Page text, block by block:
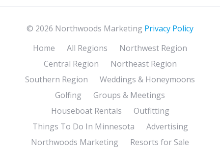
© 2026 Northwoods Marketing Privacy Policy
Home
All Regions
Northwest Region
Central Region
Northeast Region
Southern Region
Weddings & Honeymoons
Golfing
Groups & Meetings
Houseboat Rentals
Outfitting
Things To Do In Minnesota
Advertising
Northwoods Marketing
Resorts for Sale